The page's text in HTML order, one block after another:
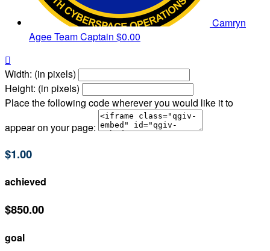
Camryn
AgeeTeam Captain $0.00

Width: (in pixels)
Height: (in pixels)
Place the following code wherever you would like it to
appear on your page:
$1.00
achieved
$850.00
goal